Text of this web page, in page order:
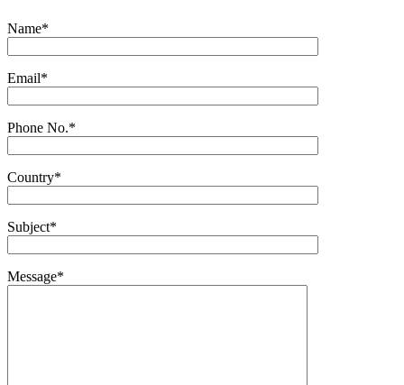
Name*
Email*
Phone No.*
Country*
Subject*
Message*